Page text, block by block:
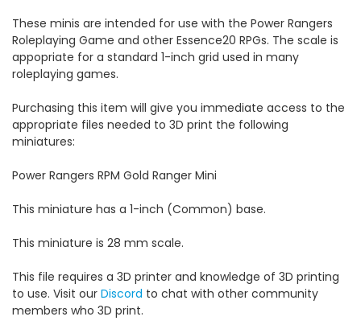
These minis are intended for use with the Power Rangers
Roleplaying Game and other Essence20 RPGs. The scale is
appopriate for a standard 1-inch grid used in many
roleplaying games.
Purchasing this item will give you immediate access to the
appropriate files needed to 3D print the following
miniatures:
Power Rangers RPM Gold Ranger Mini
This miniature has a 1-inch (Common) base.
This miniature is 28 mm scale.
This file requires a 3D printer and knowledge of 3D printing
to use. Visit our Discord to chat with other community
members who 3D print.